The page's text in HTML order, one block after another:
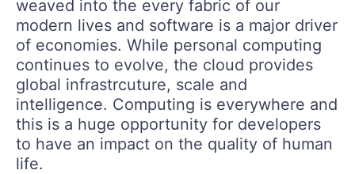
weaved into the every fabric of our
modern lives and software is a major driver
of economies. While personal computing
continues to evolve, the cloud provides
global infrastrcuture, scale and
intelligence. Computing is everywhere and
this is a huge opportunity for developers
to have an impact on the quality of human
life.